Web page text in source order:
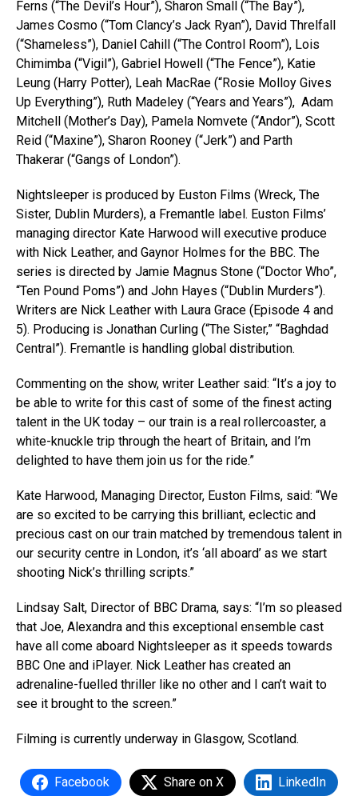
Ferns (“The Devil’s Hour”), Sharon Small (“The Bay”),
James Cosmo (“Tom Clancy’s Jack Ryan”), David Threlfall
(“Shameless”), Daniel Cahill (“The Control Room”), Lois
Chimimba (“Vigil”), Gabriel Howell (“The Fence”), Katie
Leung (Harry Potter), Leah MacRae (“Rosie Molloy Gives
Up Everything”), Ruth Madeley (“Years and Years”), Adam
Mitchell (Mother’s Day), Pamela Nomvete (“Andor”), Scott
Reid (“Maxine”), Sharon Rooney (“Jerk”) and Parth
Thakerar (“Gangs of London”).
Nightsleeper is produced by Euston Films (Wreck, The
Sister, Dublin Murders), a Fremantle label. Euston Films’
managing director Kate Harwood will executive produce
with Nick Leather, and Gaynor Holmes for the BBC. The
series is directed by Jamie Magnus Stone (“Doctor Who”,
“Ten Pound Poms”) and John Hayes (“Dublin Murders”).
Writers are Nick Leather with Laura Grace (Episode 4 and
5). Producing is Jonathan Curling (“The Sister,” “Baghdad
Central”). Fremantle is handling global distribution.
Commenting on the show, writer Leather said: “It’s a joy to
be able to write for this cast of some of the finest acting
talent in the UK today – our train is a real rollercoaster, a
white-knuckle trip through the heart of Britain, and I’m
delighted to have them join us for the ride.”
Kate Harwood, Managing Director, Euston Films, said: “We
are so excited to be carrying this brilliant, eclectic and
precious cast on our train matched by tremendous talent in
our security centre in London, it’s ‘all aboard’ as we start
shooting Nick’s thrilling scripts.”
Lindsay Salt, Director of BBC Drama, says: “I’m so pleased
that Joe, Alexandra and this exceptional ensemble cast
have all come aboard Nightsleeper as it speeds towards
BBC One and iPlayer. Nick Leather has created an
adrenaline-fuelled thriller like no other and I can’t wait to
see it brought to the screen.”
Filming is currently underway in Glasgow, Scotland.
Facebook Share on X LinkedIn